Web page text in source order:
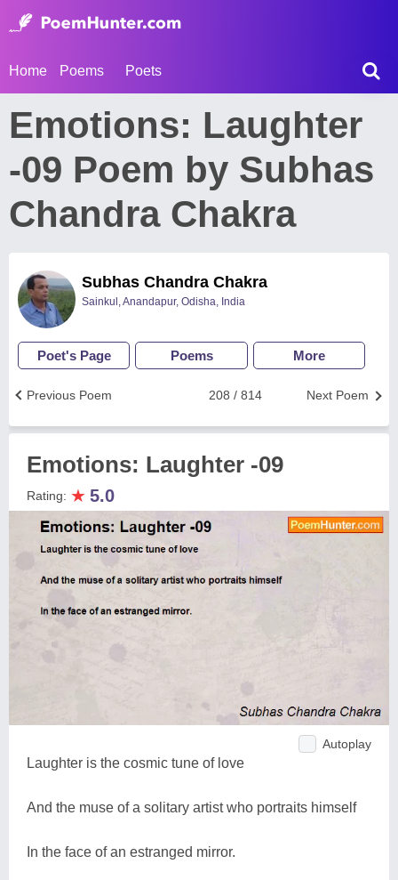
Home Poems Poets
Emotions: Laughter
-09 Poem by Subhas
Chandra Chakra
Subhas Chandra Chakra
Sainkul, Anandapur, Odisha, India
Poet's Page Poems More
Next Poem
208 / 814
Previous Poem
Emotions: Laughter -09
Rating: ★ 5.0
Autoplay
Laughter is the cosmic tune of love
And the muse of a solitary artist who portraits himself
In the face of an estranged mirror.